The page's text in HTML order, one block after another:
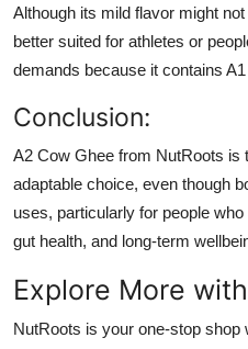
Although its mild flavor might
better suited for athletes or
demands because it contains
Conclusion:
A2 Cow Ghee from NutRoots is
adaptable choice, even though
uses, particularly for people
gut health, and long-term
Explore More
NutRoots is your one-stop